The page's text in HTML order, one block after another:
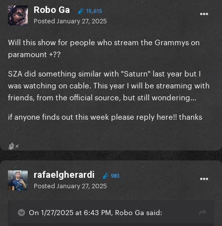
Robo Ga 15,615
Posted January 27, 2025
Will this show for people who stream the Grammys on
paramount +??
SZA did something similar with "Saturn" last year but I
was watching on cable. This year I will be streaming with
friends, from the official source, but still wondering...
if anyone finds out this week please reply here!! thanks
🤖⚡️
rafaelgherardi 983
Posted January 27, 2025
On 1/27/2025 at 6:43 PM, Robo Ga said: